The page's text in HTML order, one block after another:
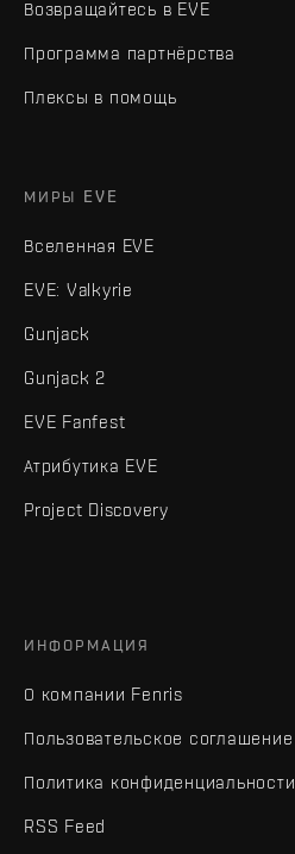
Возвращайтесь в EVE
Программа партнёрства
Плексы в помощь
МИРЫ EVE
Вселенная EVE
EVE: Valkyrie
Gunjack
Gunjack 2
EVE Fanfest
Атрибутика EVE
Project Discovery
ИНФОРМАЦИЯ
О компании Fenris
Пользовательское соглашение
Политика конфиденциальности
RSS Feed